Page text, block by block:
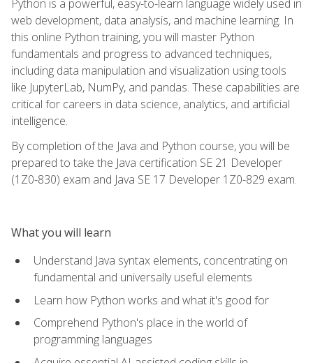
Python is a powerful, easy-to-learn language widely used in
web development, data analysis, and machine learning. In
this online Python training, you will master Python
fundamentals and progress to advanced techniques,
including data manipulation and visualization using tools
like JupyterLab, NumPy, and pandas. These capabilities are
critical for careers in data science, analytics, and artificial
intelligence.
By completion of the Java and Python course, you will be
prepared to take the Java certification SE 21 Developer
(1Z0-830) exam and Java SE 17 Developer 1Z0-829 exam.
What you will learn
Understand Java syntax elements, concentrating on
fundamental and universally useful elements
Learn how Python works and what it's good for
Comprehend Python's place in the world of
programming languages